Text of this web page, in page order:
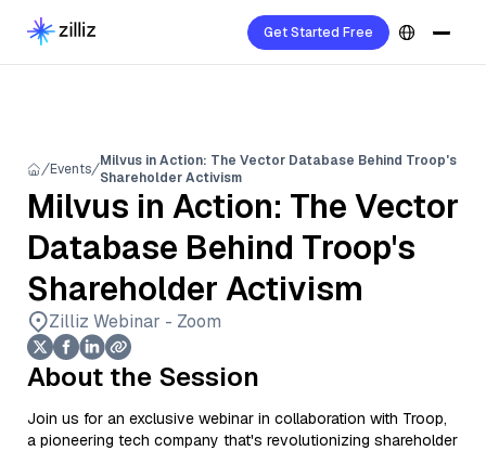
Get Started Free
Events Milvus in Action: The Vector Database Behind Troop's
Shareholder Activism
Milvus in Action: The Vector
Database Behind Troop's
Shareholder Activism
Zilliz Webinar - Zoom
About the Session
Join us for an exclusive webinar in collaboration with Troop,
a pioneering tech company that's revolutionizing shareholder